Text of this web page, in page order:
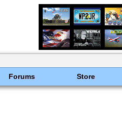
Forums Store